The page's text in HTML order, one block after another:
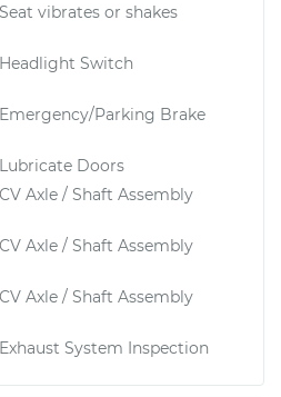
vibrates or shakes
Switch
Parking Brake
Doors
Axle / Shaft Assembly
Axle / Shaft Assembly
Axle / Shaft Assembly
System Inspection